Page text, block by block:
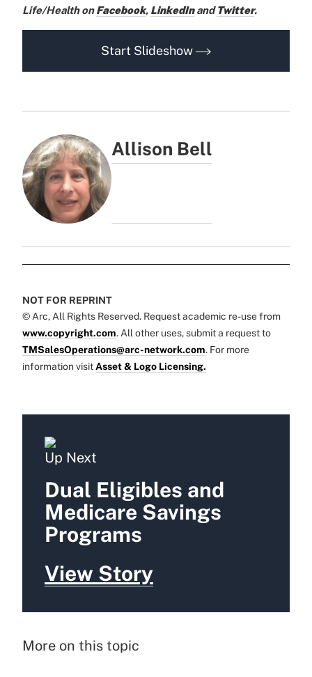
Life/Health onFacebook, LinkedInandTwitter.
Start Slideshow
Allison Bell
NOT FOR REPRINT
© Arc, All Rights Reserved. Request academic re-use from
www.copyright.com. All other uses, submit a request to
TMSalesOperations@arc-network.com. For more
information visit Asset & Logo Licensing.
Up Next
Dual Eligibles and
Medicare Savings
Programs
View Story
More on this topic